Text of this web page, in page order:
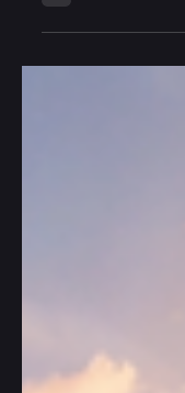
our lives, regardless
From an Eastern